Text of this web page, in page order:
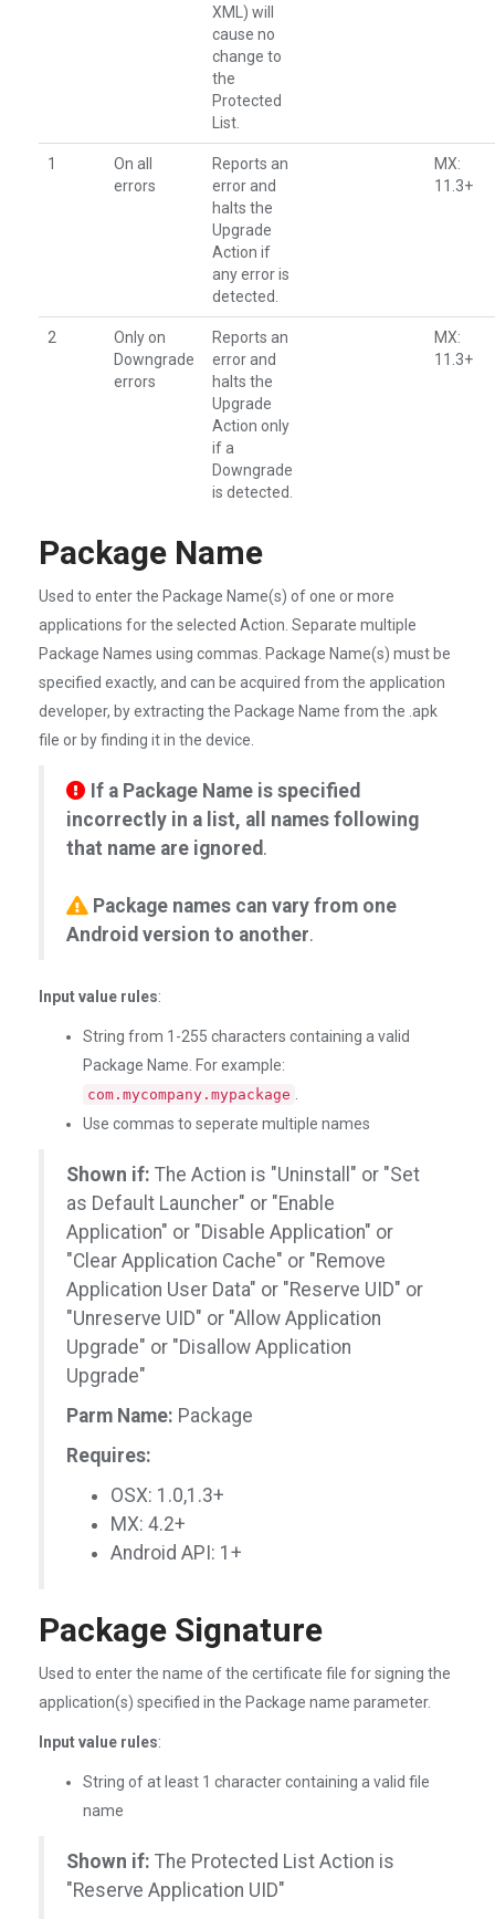
XML) will
cause no
change to
the
Protected
List.
1
On all
errors
Reports an
error and
halts the
Upgrade
Action if
any error is
detected.
MX:
11.3+
2
Only on
Downgrade
errors
Reports an
error and
halts the
Upgrade
Action only
if a
Downgrade
is detected.
MX:
11.3+
Package Name
Used to enter the Package Name(s) of one or more
applications for the selected Action. Separate multiple
Package Names using commas. Package Name(s) must be
specified exactly, and can be acquired from the application
developer, by extracting the Package Name from the .apk
file or by finding it in the device.
If a Package Name is specified
incorrectly in a list, all names following
that name are ignored.
Package names can vary from one
Android version to another.
Input value rules:
String from 1-255 characters containing a valid
Package Name. For example:
com.mycompany.mypackage
Use commas to seperate multiple names
Shown if: The Action is "Uninstall" or "Set
as Default Launcher" or "Enable
Application" or "Disable Application" or
"Clear Application Cache" or "Remove
Application User Data" or "Reserve UID" or
"Unreserve UID" or "Allow Application
Upgrade" or "Disallow Application
Upgrade"
Parm Name: Package
Requires:
OSX: 1.0,1.3+
MX: 4.2+
Android API: 1+
Package Signature
Used to enter the name of the certificate file for signing the
application(s) specified in the Package name parameter.
Input value rules:
String of at least 1 character containing a valid file
name
Shown if: The Protected List Action is
"Reserve Application UID"